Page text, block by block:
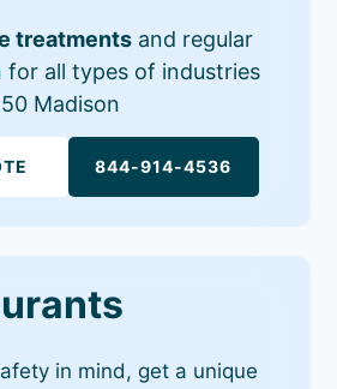
treatments and regular
for all types of industries
Madison
844-914-4536
in mind, get a unique